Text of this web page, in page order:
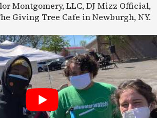
Montgomery, LLC, DJ Mizz Official,
Giving Tree Cafe in Newburgh, NY.